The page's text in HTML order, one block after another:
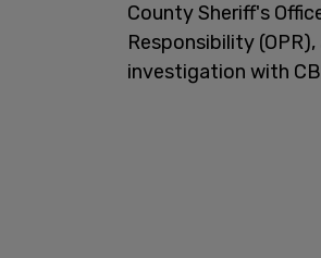
County Sheriff's
Responsibility
investigation with